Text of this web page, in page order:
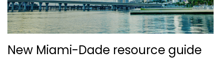
New Miami-Dade resource guide